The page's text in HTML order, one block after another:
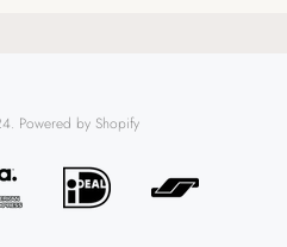
Powered by Shopify